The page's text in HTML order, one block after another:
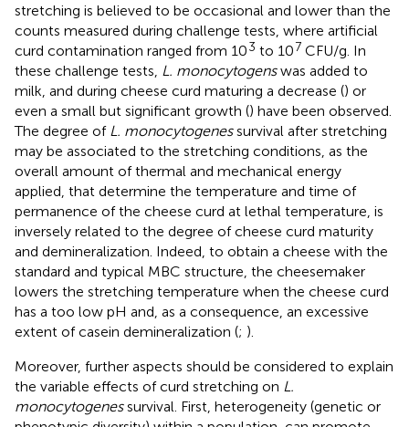
stretching is believed to be occasional and lower than the
counts measured during challenge tests, where artificial
curd contamination ranged from 103 to 107 CFU/g. In
these challenge tests, L. monocytogenswas added to
milk, and during cheese curd maturing a decrease () or
even a small but significant growth () have been observed.
The degree of L. monocytogenessurvival after stretching
may be associated to the stretching conditions, as the
overall amount of thermal and mechanical energy
applied, that determine the temperature and time of
permanence of the cheese curd at lethal temperature, is
inversely related to the degree of cheese curd maturity
and demineralization. Indeed, to obtain a cheese with the
standard and typical MBC structure, the cheesemaker
lowers the stretching temperature when the cheese curd
has a too low pH and, as a consequence, an excessive
extent of casein demineralization (; ).
Moreover, further aspects should be considered to explain
the variable effects of curd stretching on L.
monocytogenessurvival. First, heterogeneity (genetic or